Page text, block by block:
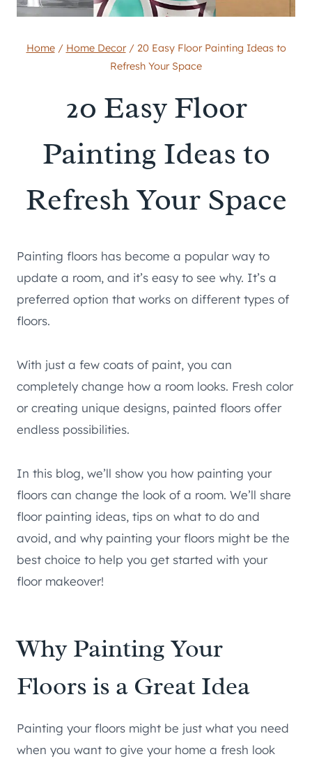
Home / Home Decor / 20 Easy Floor Painting Ideas to
Refresh Your Space
20 Easy Floor
Painting Ideas to
Refresh Your Space
Painting floors has become a popular way to
update a room, and it’s easy to see why. It’s a
preferred option that works on different types of
floors.
With just a few coats of paint, you can
completely change how a room looks. Fresh color
or creating unique designs, painted floors offer
endless possibilities.
In this blog, we’ll show you how painting your
floors can change the look of a room. We’ll share
floor painting ideas, tips on what to do and
avoid, and why painting your floors might be the
best choice to help you get started with your
floor makeover!
Why Painting Your
Floors is a Great Idea
Painting your floors might be just what you need
when you want to give your home a fresh look